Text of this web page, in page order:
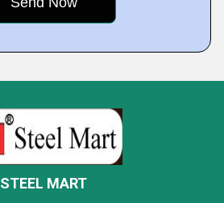
STEEL MART